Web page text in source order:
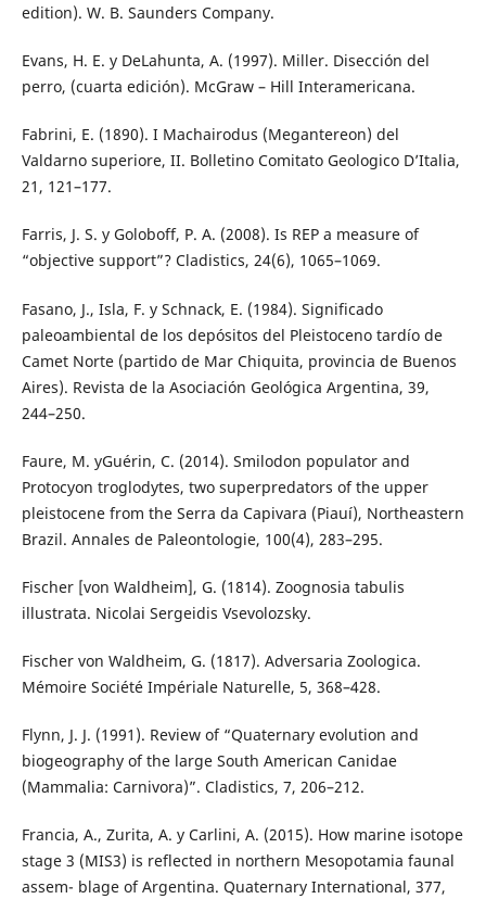
edition). W. B. Saunders Company.
Evans, H. E. y DeLahunta, A. (1997). Miller. Disección del
perro, (cuarta edición). McGraw – Hill Interamericana.
Fabrini, E. (1890). I Machairodus (Megantereon) del
Valdarno superiore, II. Bolletino Comitato Geologico D’Italia,
21, 121–177.
Farris, J. S. y Goloboff, P. A. (2008). Is REP a measure of
“objective support”? Cladistics, 24(6), 1065–1069.
Fasano, J., Isla, F. y Schnack, E. (1984). Significado
paleoambiental de los depósitos del Pleistoceno tardío de
Camet Norte (partido de Mar Chiquita, provincia de Buenos
Aires). Revista de la Asociación Geológica Argentina, 39,
244–250.
Faure, M. yGuérin, C. (2014). Smilodon populator and
Protocyon troglodytes, two superpredators of the upper
pleistocene from the Serra da Capivara (Piauí), Northeastern
Brazil. Annales de Paleontologie, 100(4), 283–295.
Fischer [von Waldheim], G. (1814). Zoognosia tabulis
illustrata. Nicolai Sergeidis Vsevolozsky.
Fischer von Waldheim, G. (1817). Adversaria Zoologica.
Mémoire Société Impériale Naturelle, 5, 368–428.
Flynn, J. J. (1991). Review of “Quaternary evolution and
biogeography of the large South American Canidae
(Mammalia: Carnivora)”. Cladistics, 7, 206–212.
Francia, A., Zurita, A. y Carlini, A. (2015). How marine isotope
stage 3 (MIS3) is reflected in northern Mesopotamia faunal
assem- blage of Argentina. Quaternary International, 377,